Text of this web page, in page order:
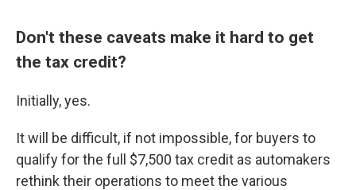
Don't these caveats make it hard to get
the tax credit?
Initially, yes.
It will be difficult, if not impossible, for buyers to
qualify for the full $7,500 tax credit as automakers
rethink their operations to meet the various